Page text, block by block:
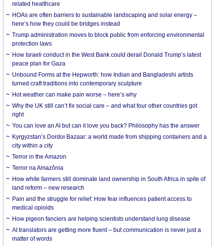
related healthcare
HOAs are often barriers to sustainable landscaping and solar energy –
here’s how they could be bridges instead
Trump administration moves to block public from enforcing environmental
protection laws
How Israeli conduct in the West Bank could derail Donald Trump’s latest
peace plan for Gaza
Unbound Forms at the Hepworth: how Indian and Bangladeshi artists
turned craft traditions into contemporary sculpture
Hot weather can make pain worse – here’s why
Why the UK still can’t fix social care – and what four other countries got
right
You can love an AI but can it love you back? Philosophy has the answer
Kyrgyzstan’s Dordoi Bazaar: a world made from shipping containers and a
city within a city
Terror in the Amazon
Terror na Amazônia
How white farmers still dominate land ownership in South Africa in spite of
land reform – new research
Pain and the struggle for relief: How fear influences patient access to
medical opioids
How pigeon fanciers are helping scientists understand lung disease
AI translators are getting more fluent – but communication is never just a
matter of words